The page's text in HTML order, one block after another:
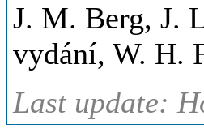
J. M. Berg, J.
vydání, W. H.
Last update: